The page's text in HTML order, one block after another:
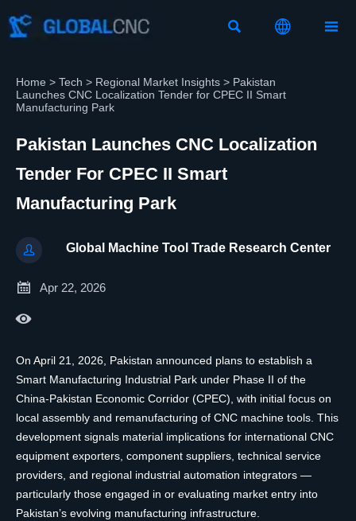
  
Home > Tech > Regional Market Insights > Pakistan
Launches CNC Localization Tender for CPEC II Smart
Manufacturing Park
Pakistan Launches CNC Localization
Tender For CPEC II Smart
Manufacturing Park
 Global Machine Tool Trade Research Center
 Apr 22, 2026

On April 21, 2026, Pakistan announced plans to establish a
Smart Manufacturing Industrial Park under Phase II of the
China-Pakistan Economic Corridor (CPEC), with initial focus on
local assembly and remanufacturing of CNC machine tools. This
development signals material implications for international CNC
equipment exporters, component suppliers, technical service
providers, and regional industrial automation integrators —
particularly those engaged in or evaluating market entry into
Pakistan’s evolving manufacturing infrastructure.